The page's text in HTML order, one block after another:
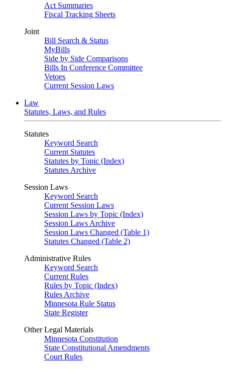
Act Summaries
Fiscal Tracking Sheets
Joint
Bill Search & Status
MyBills
Side by Side Comparisons
Bills In Conference Committee
Vetoes
Current Session Laws
Law
Statutes, Laws, and Rules
Statutes
Keyword Search
Current Statutes
Statutes by Topic (Index)
Statutes Archive
Session Laws
Keyword Search
Current Session Laws
Session Laws by Topic (Index)
Session Laws Archive
Session Laws Changed (Table 1)
Statutes Changed (Table 2)
Administrative Rules
Keyword Search
Current Rules
Rules by Topic (Index)
Rules Archive
Minnesota Rule Status
State Register
Other Legal Materials
Minnesota Constitution
State Constitutional Amendments
Court Rules